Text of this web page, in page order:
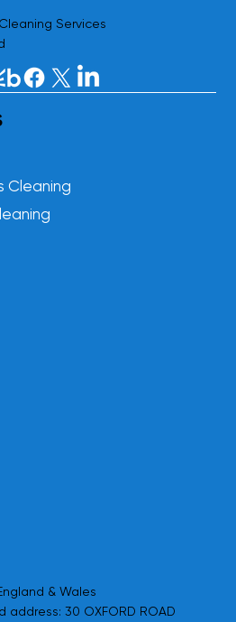
Services
Cleaning
& Wales
address: 30 OXFORD ROAD